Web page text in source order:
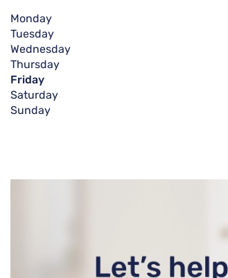
Monday
Tuesday
Wednesday
Thursday
Friday
Saturday
Sunday